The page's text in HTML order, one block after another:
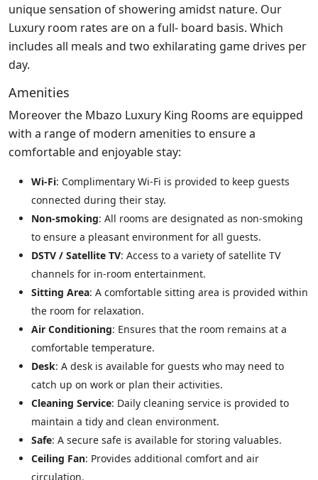
unique sensation of showering amidst nature. Our
Luxury room rates are on a full- board basis. Which
includes all meals and two exhilarating game drives per
day.
Amenities
Moreover the Mbazo Luxury King Rooms are equipped
with a range of modern amenities to ensure a
comfortable and enjoyable stay:
Wi-Fi: Complimentary Wi-Fi is provided to keep guests
connected during their stay.
Non-smoking: All rooms are designated as non-smoking
to ensure a pleasant environment for all guests.
DSTV / Satellite TV: Access to a variety of satellite TV
channels for in-room entertainment.
Sitting Area: A comfortable sitting area is provided within
the room for relaxation.
Air Conditioning: Ensures that the room remains at a
comfortable temperature.
Desk: A desk is available for guests who may need to
catch up on work or plan their activities.
Cleaning Service: Daily cleaning service is provided to
maintain a tidy and clean environment.
Safe: A secure safe is available for storing valuables.
Ceiling Fan: Provides additional comfort and air
circulation.